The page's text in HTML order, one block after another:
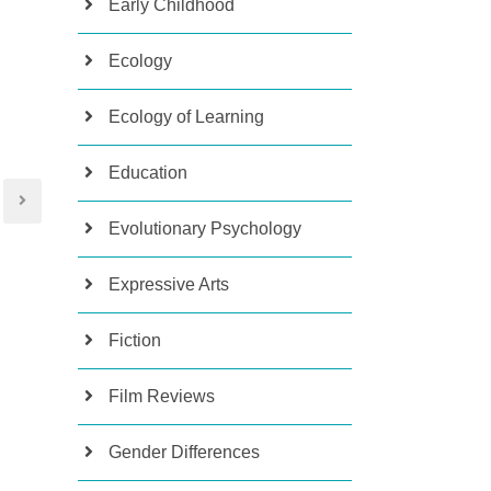
Early Childhood
Ecology
Ecology of Learning
Education
Evolutionary Psychology
Expressive Arts
Fiction
Film Reviews
Gender Differences